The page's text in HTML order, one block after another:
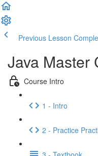
Previous Lesson
Java Master
Course Intro
1 - Intro
2 - Practice